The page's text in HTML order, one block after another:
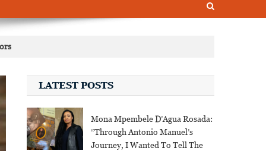
LATEST POSTS
Mona Mpembele D’Agua Rosada:
“Through Antonio Manuel’s
Journey, I Wanted To Tell The